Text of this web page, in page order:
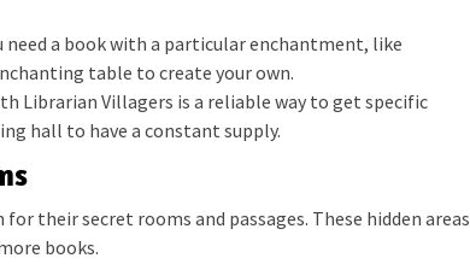
need a book with a particular enchantment, like
table to create your own.
Librarian Villagers is a reliable way to get specific
hall to have a constant supply.
their secret rooms and passages. These hidden areas
books.